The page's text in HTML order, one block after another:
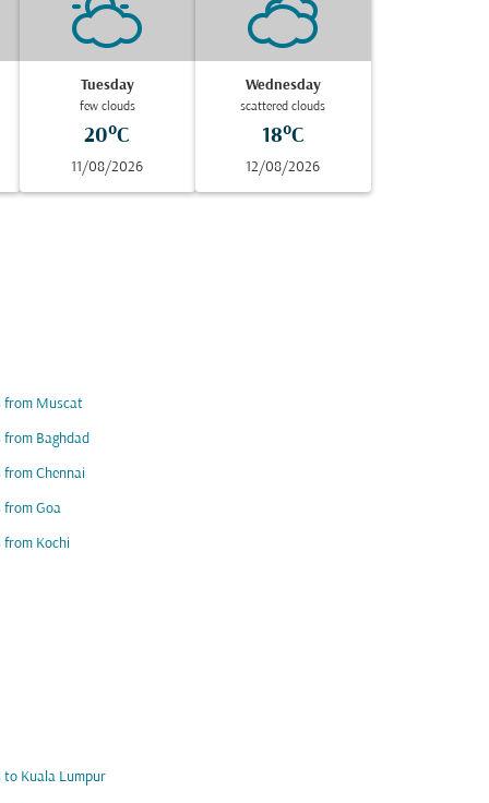
Tuesday
few clouds
20°C
11/08/2026
Wednesday
scattered clouds
18°C
12/08/2026
from Muscat
from Baghdad
from Chennai
from Goa
from Kochi
to Kuala Lumpur